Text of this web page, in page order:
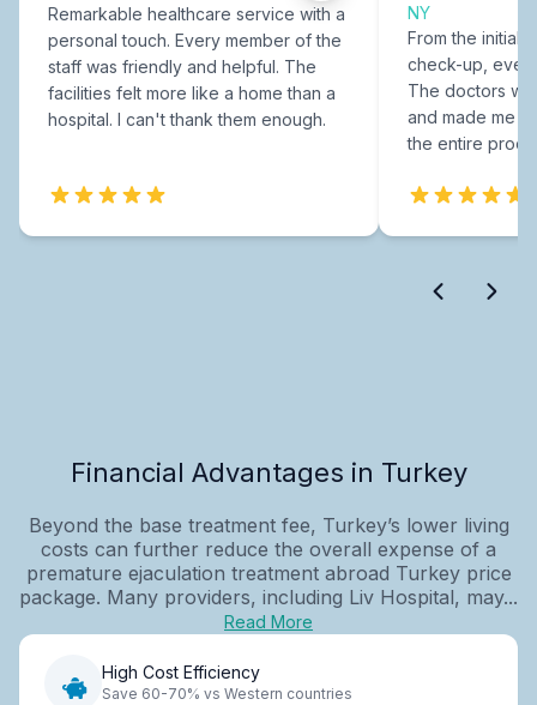
Remarkable healthcare service with a
personal touch. Every member of the
staff was friendly and helpful. The
facilities felt more like a home than a
hospital. I can't thank them enough.
NY
From the initial
check-up,
The doctors
and made me
the entire
Financial Advantages in Turkey
Beyond the base treatment fee, Turkey’s lower living
costs can further reduce the overall expense of a
premature ejaculation treatment abroad Turkey price
package. Many providers, including Liv Hospital, may...
Read More
High Cost Efficiency
Save 60-70% vs Western countries